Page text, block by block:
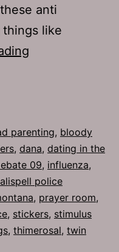
anti
like
parenting, bloody
, dana, dating in the
09, influenza,
police
, prayer room,
, stickers, stimulus
, thimerosal, twin